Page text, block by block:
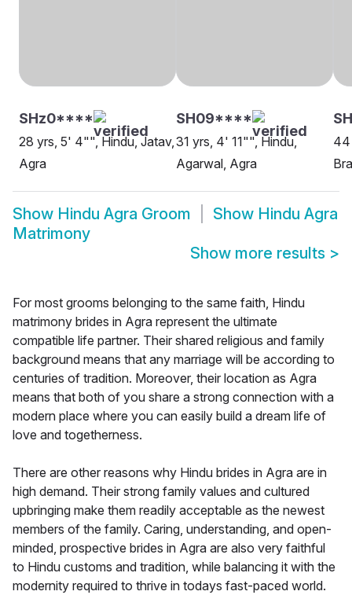
SHz0****
28 yrs, 5' 4"", Hindu, Jatav,
Agra
SH09****
31 yrs, 4' 11"", Hindu,
Agarwal, Agra
44
Show Hindu Agra Groom Show Hindu Agra
Matrimony
Show more results >
For most grooms belonging to the same faith, Hindu
matrimony brides in Agra represent the ultimate
compatible life partner. Their shared religious and family
background means that any marriage will be according to
centuries of tradition. Moreover, their location as Agra
means that both of you share a strong connection with a
modern place where you can easily build a dream life of
love and togetherness.
There are other reasons why Hindu brides in Agra are in
high demand. Their strong family values and cultured
upbringing make them readily acceptable as the newest
members of the family. Caring, understanding, and open-
minded, prospective brides in Agra are also very faithful
to Hindu customs and tradition, while balancing it with the
modernity required to thrive in todays fast-paced world.